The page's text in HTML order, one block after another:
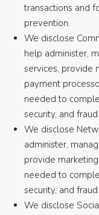
transactions and
prevention.
We disclose
help administer,
services, provide
payment
needed to
security, and
We disclose
administer,
provide
needed to
security, and
We disclose